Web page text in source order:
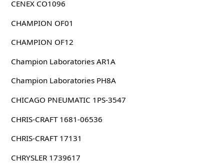
CENEX CO1096
CHAMPION OF01
CHAMPION OF12
Champion Laboratories AR1A
Champion Laboratories PH8A
CHICAGO PNEUMATIC 1PS-3547
CHRIS-CRAFT 1681-06536
CHRIS-CRAFT 17131
CHRYSLER 1739617